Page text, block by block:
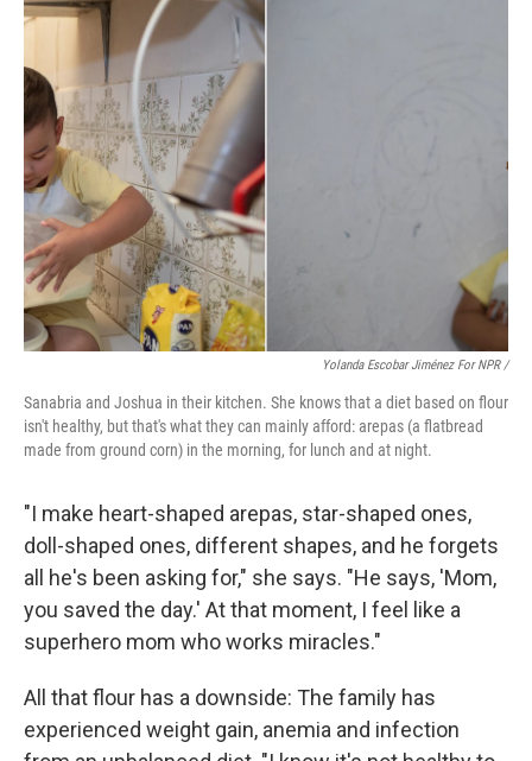
Yolanda Escobar Jiménez For NPR /
Sanabria and Joshua in their kitchen. She knows that a diet based on flour
isn't healthy, but that's what they can mainly afford: arepas (a flatbread
made from ground corn) in the morning, for lunch and at night.
"I make heart-shaped arepas, star-shaped ones,
doll-shaped ones, different shapes, and he forgets
all he's been asking for," she says. "He says, 'Mom,
you saved the day.' At that moment, I feel like a
superhero mom who works miracles."
All that flour has a downside: The family has
experienced weight gain, anemia and infection